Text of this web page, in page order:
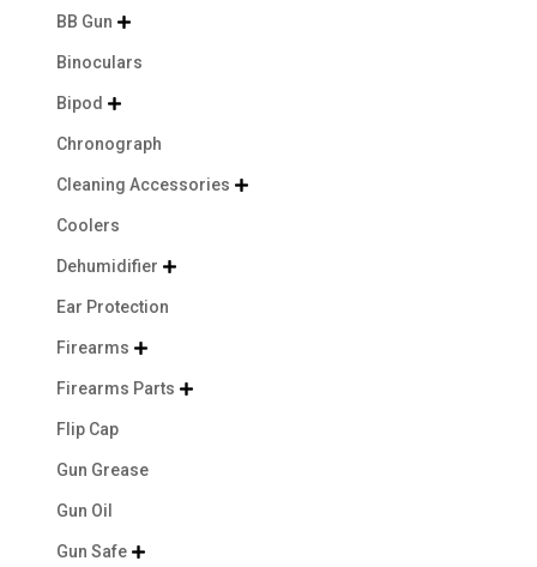
BB Gun 
Binoculars
Bipod 
Chronograph
Cleaning Accessories 
Coolers
Dehumidifier 
Ear Protection
Firearms 
Firearms Parts 
Flip Cap
Gun Grease
Gun Oil
Gun Safe 